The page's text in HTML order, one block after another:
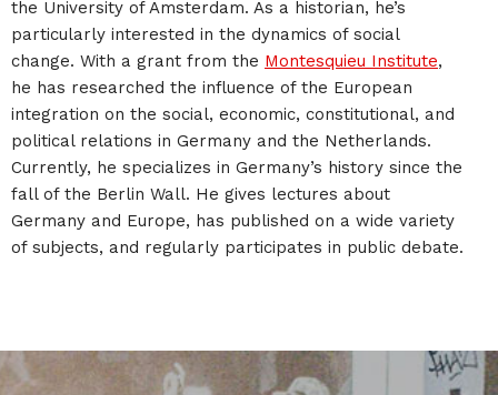
the University of Amsterdam. As a historian, he’s
particularly interested in the dynamics of social
change. With a grant from the Montesquieu Institute,
he has researched the influence of the European
integration on the social, economic, constitutional, and
political relations in Germany and the Netherlands.
Currently, he specializes in Germany’s history since the
fall of the Berlin Wall. He gives lectures about
Germany and Europe, has published on a wide variety
of subjects, and regularly participates in public debate.